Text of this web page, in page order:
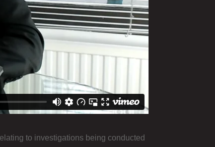
to investigations being conducted